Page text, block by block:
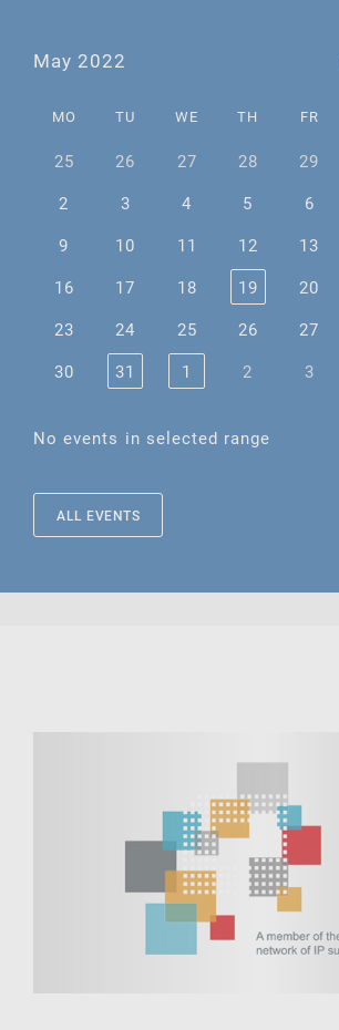
May 2022
MO TU WE TH FR
25 26 27 28 29
2
3 4 5 6
9
10 11 12 13
16
17 18 19 20
23
24 25 26 27
30
31 1 2 3
No events in selected range
ALL EVENTS